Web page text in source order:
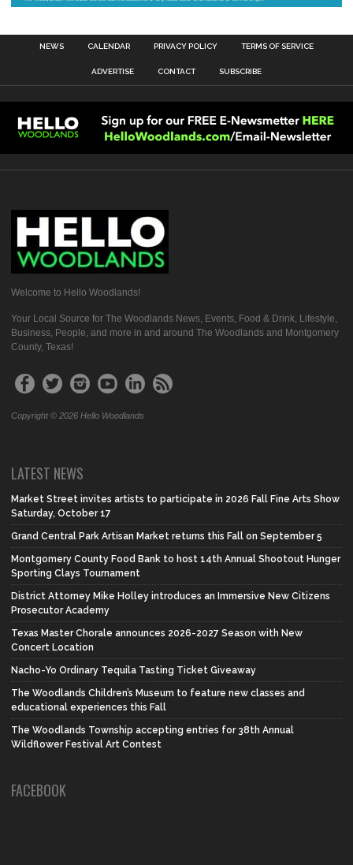
NEWS CALENDAR PRIVACY POLICY TERMS OF SERVICE
ADVERTISE CONTACT SUBSCRIBE
Welcome to Hello Woodlands!
Your Local Source for The Woodlands News, Events, Food & Drink, Lifestyle,
Business, People, and more in and around The Woodlands and Montgomery
County, Texas!
Copyright © 2026 Hello Woodlands
LATEST NEWS
Market Street invites artists to participate in 2026 Fall Fine Arts Show
Saturday, October 17
Grand Central Park Artisan Market returns this Fall on September 5
Montgomery County Food Bank to host 14th Annual Shootout Hunger
Sporting Clays Tournament
District Attorney Mike Holley introduces an Immersive New Citizens
Prosecutor Academy
Texas Master Chorale announces 2026-2027 Season with New
Concert Location
Nacho-Yo Ordinary Tequila Tasting Ticket Giveaway
The Woodlands Children’s Museum to feature new classes and
educational experiences this Fall
The Woodlands Township accepting entries for 38th Annual
Wildflower Festival Art Contest
FACEBOOK